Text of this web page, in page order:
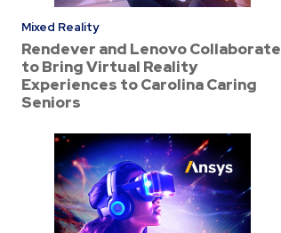
Mixed Reality
Rendever and Lenovo Collaborate
to Bring Virtual Reality
Experiences to Carolina Caring
Seniors